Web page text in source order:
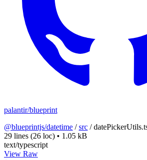
palantir/blueprint
@blueprintjs/datetime /src /
29 lines (26 loc) • 1.05 kB
text/typescript
View Raw